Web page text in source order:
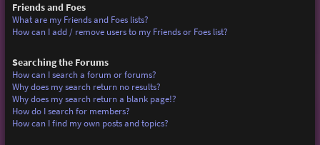
Friends and Foes
What are my Friends and Foes lists?
How can I add / remove users to my Friends or Foes list?
Searching the Forums
How can I search a forum or forums?
Why does my search return no results?
Why does my search return a blank page!?
How do I search for members?
How can I find my own posts and topics?